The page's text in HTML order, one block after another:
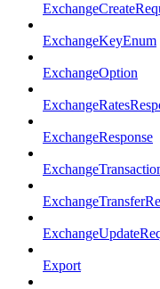
ExchangeKeyEnum
ExchangeOption
ExchangeResponse
Export